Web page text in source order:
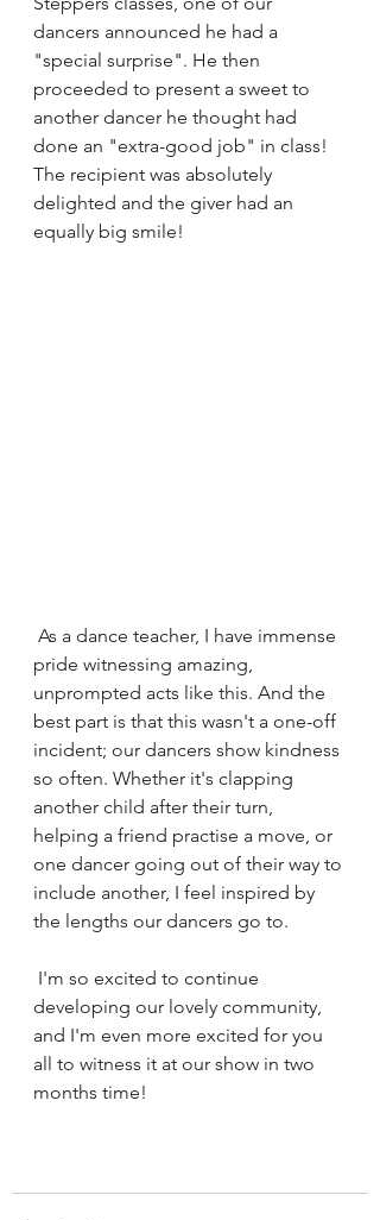
dancers announced he had a
"special surprise". He then
proceeded to present a sweet to
another dancer he thought had
done an "extra-good job" in class!
The recipient was absolutely
delighted and the giver had an
equally big smile!
pride witnessing amazing,
unprompted acts like this. And the
best part is that this wasn't a one-off
incident; our dancers show kindness
so often. Whether it's clapping
another child after their turn,
helping a friend practise a move, or
one dancer going out of their way to
include another, I feel inspired by
the lengths our dancers go to.
developing our lovely community,
and I'm even more excited for you
all to witness it at our show in two
months time!